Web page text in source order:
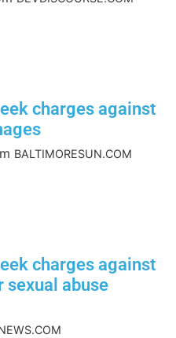
charges against
BALTIMORESUN.COM
charges against
sexual abuse